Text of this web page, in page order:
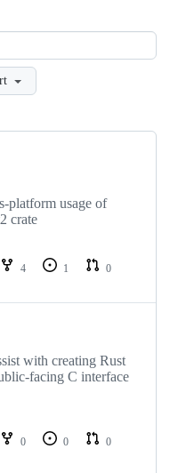
platform usage of
crate
4 1
0
with creating Rust
facing C interface
0 0
0